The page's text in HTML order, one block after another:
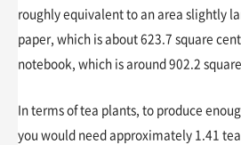
roughly equivalent to an area slightly
paper, which is about 623.7 square
notebook, which is around 902.2
In terms of tea plants, to produce
you would need approximately 1.41 tea